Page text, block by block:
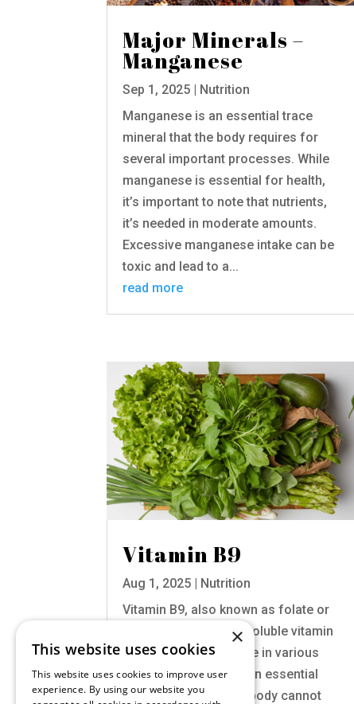
Major Minerals –
Manganese
Sep 1, 2025 | Nutrition
Manganese is an essential trace
mineral that the body requires for
several important processes. While
manganese is essential for health,
it’s important to note that nutrients,
it’s needed in moderate amounts.
Excessive manganese intake can be
toxic and lead to a...
read more
Vitamin B9
Aug 1, 2025
Nutrition
Vitamin B9, also known as folate or
folic acid, is a water-soluble vitamin
that plays a crucial role in various
bodily functions. It is an essential
nutrient, meaning the body cannot
×
This website uses cookies
This website uses cookies to improve user
experience. By using our website you